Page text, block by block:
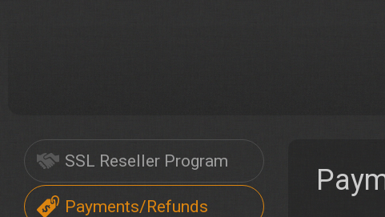
SSL Reseller Program
Payments/Refunds